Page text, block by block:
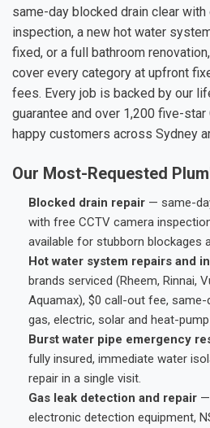
same-day blocked drain clear with
inspection, a new hot water
fixed, or a full bathroom
cover every category at upfront
fees. Every job is backed by our
guarantee and over 1,200 five-
happy customers across Sydney
Our Most-Requested
Blocked drain repair — same-
with free CCTV camera
available for stubborn blockages
Hot water system repairs and
brands serviced (Rheem, Rinnai,
Aquamax), $0 call-out fee,
gas, electric, solar and heat-
Burst water pipe emergency
fully insured, immediate water
repair in a single visit.
Gas leak detection and repair
electronic detection equipment,